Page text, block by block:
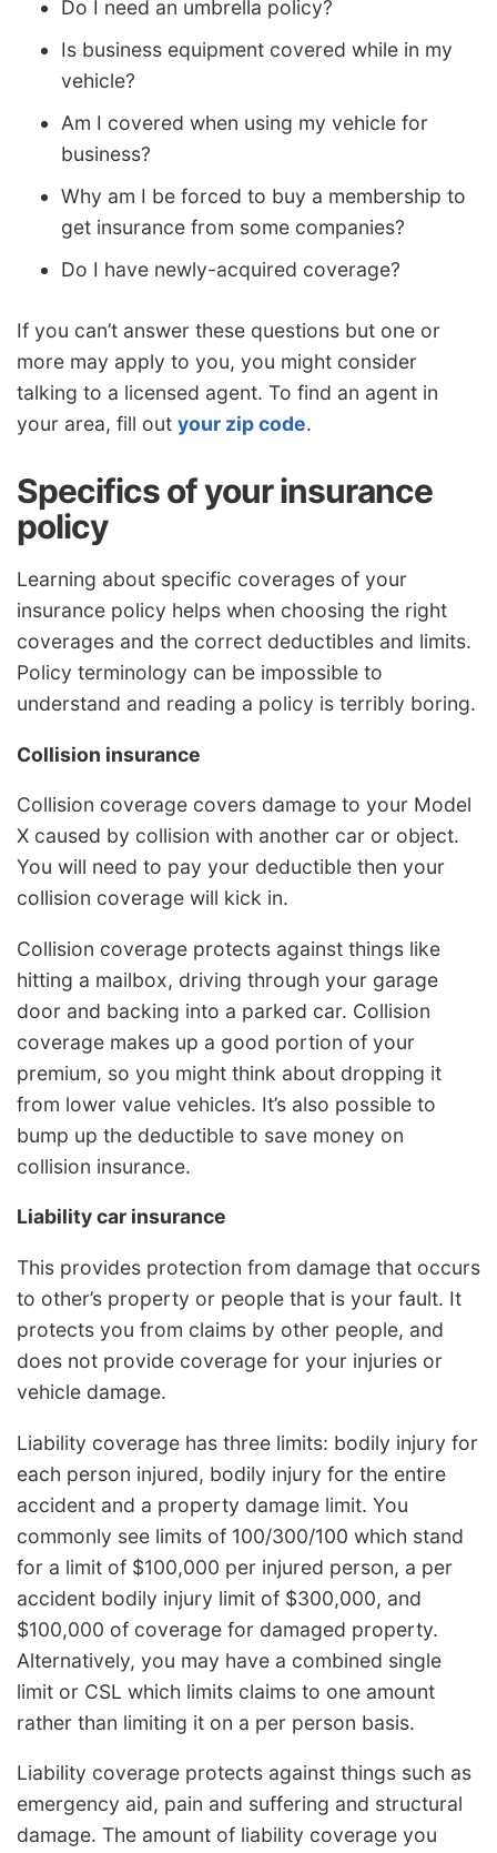
Do I need an umbrella policy?
Is business equipment covered while in my
vehicle?
Am I covered when using my vehicle for
business?
Why am I be forced to buy a membership to
get insurance from some companies?
Do I have newly-acquired coverage?
If you can’t answer these questions but one or
more may apply to you, you might consider
talking to a licensed agent. To find an agent in
your area, fill out your zip code.
Specifics of your insurance
policy
Learning about specific coverages of your
insurance policy helps when choosing the right
coverages and the correct deductibles and limits.
Policy terminology can be impossible to
understand and reading a policy is terribly boring.
Collision insurance
Collision coverage covers damage to your Model
X caused by collision with another car or object.
You will need to pay your deductible then your
collision coverage will kick in.
Collision coverage protects against things like
hitting a mailbox, driving through your garage
door and backing into a parked car. Collision
coverage makes up a good portion of your
premium, so you might think about dropping it
from lower value vehicles. It’s also possible to
bump up the deductible to save money on
collision insurance.
Liability car insurance
This provides protection from damage that occurs
to other’s property or people that is your fault. It
protects you from claims by other people, and
does not provide coverage for your injuries or
vehicle damage.
Liability coverage has three limits: bodily injury for
each person injured, bodily injury for the entire
accident and a property damage limit. You
commonly see limits of 100/300/100 which stand
for a limit of $100,000 per injured person, a per
accident bodily injury limit of $300,000, and
$100,000 of coverage for damaged property.
Alternatively, you may have a combined single
limit or CSL which limits claims to one amount
rather than limiting it on a per person basis.
Liability coverage protects against things such as
emergency aid, pain and suffering and structural
damage. The amount of liability coverage you